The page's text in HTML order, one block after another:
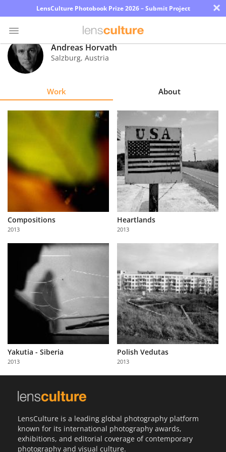
LensCulture Photobook Prize 2026 – Submit Project ×
Photo
Contest
About
Partner
with
Us
Andreas Horvath
Salzburg, Austria
Work About
Compositions
2013
Heartlands
2013
Yakutia - Siberia
2013
Polish Vedutas
2013
LensCulture is a leading global photography platform
known for its international photography awards,
exhibitions, and editorial coverage of contemporary
photography and visual culture.